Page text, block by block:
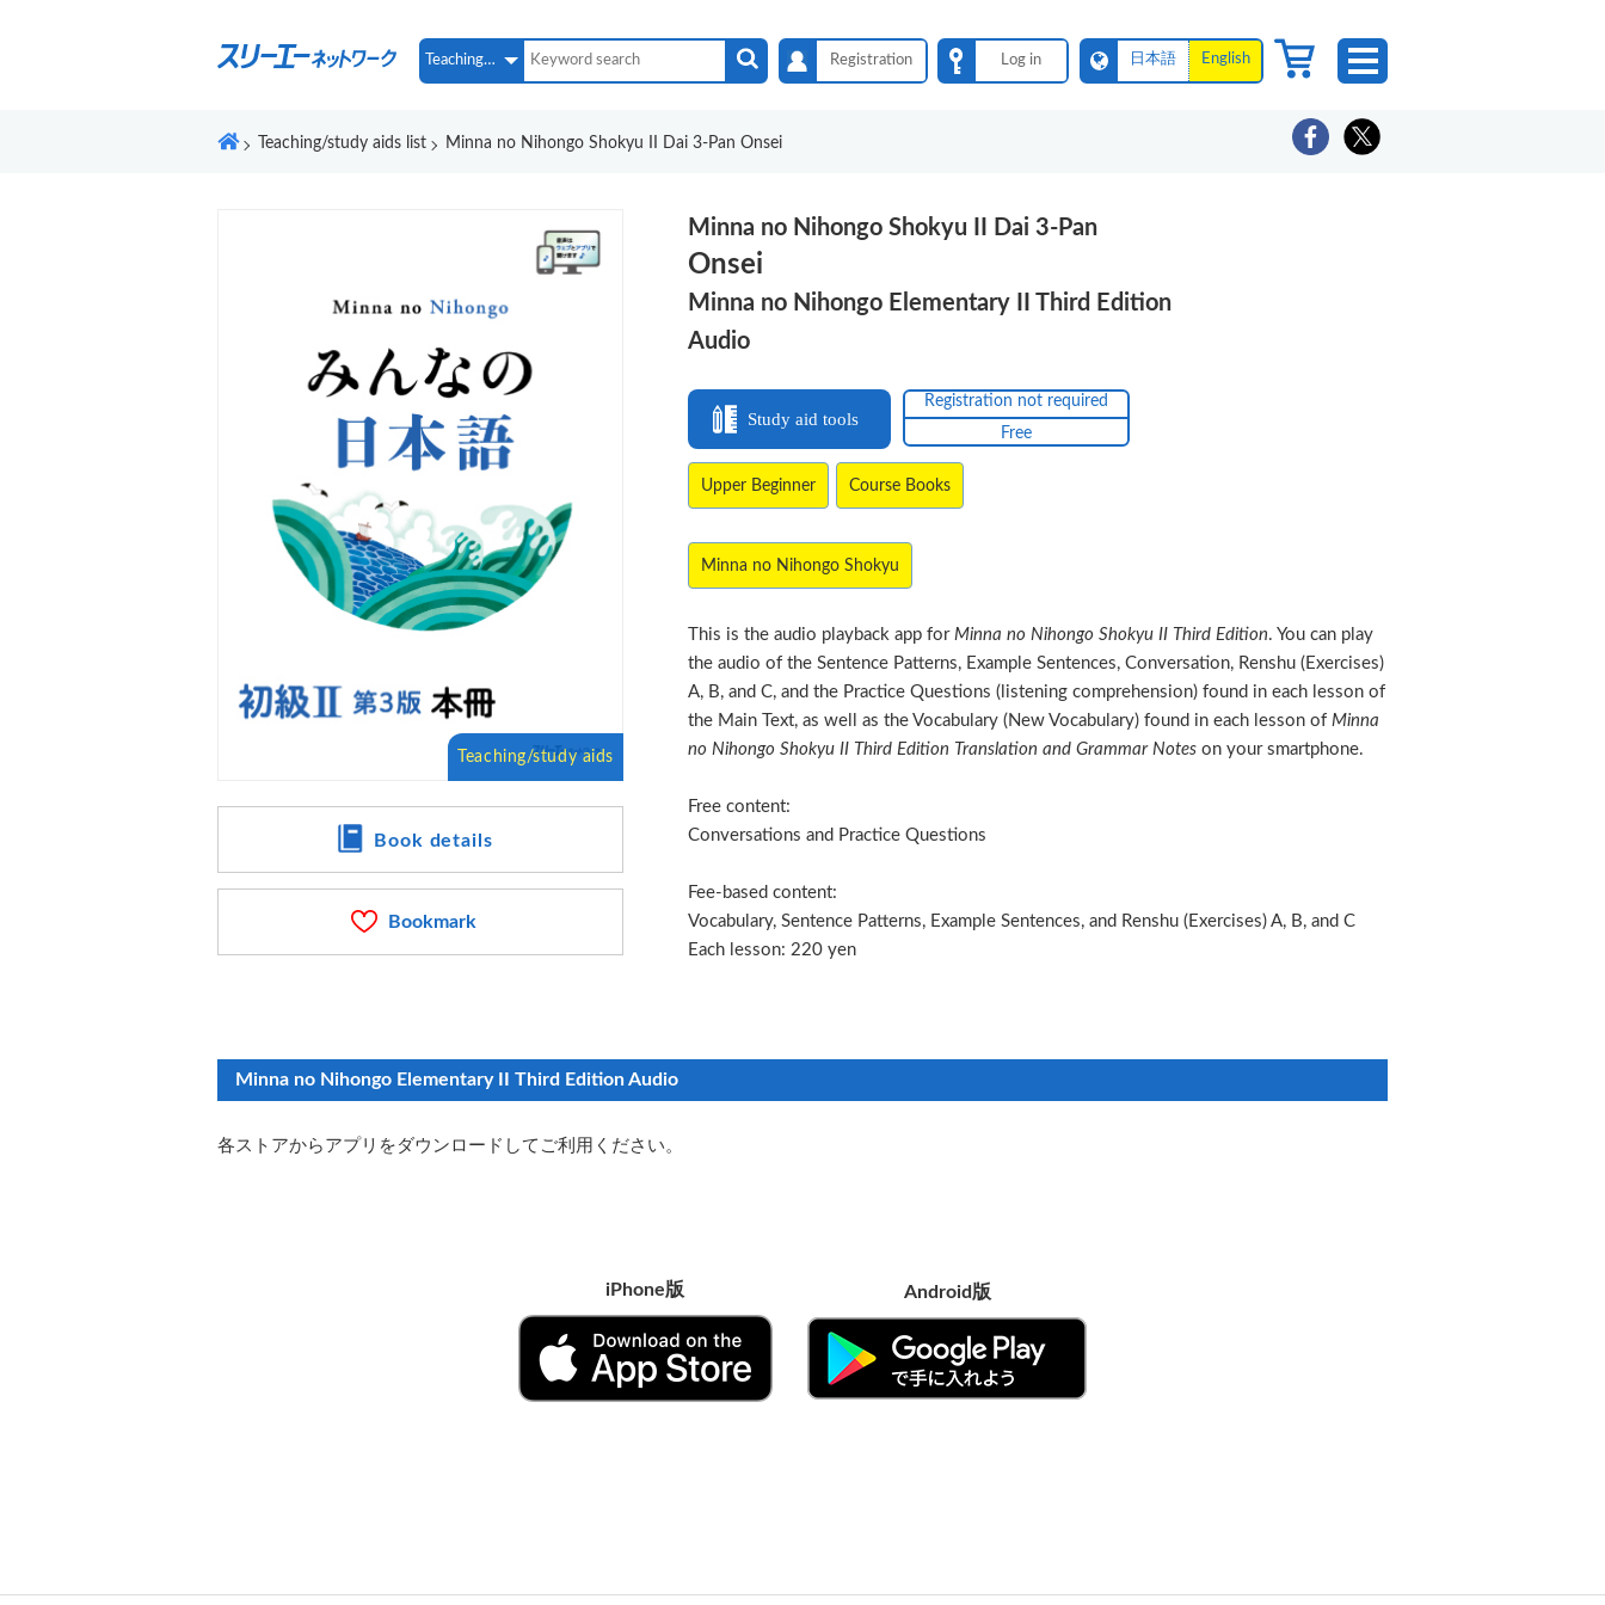
Registration Log in 日本語 English
Teaching/study aids list Minna no Nihongo Shokyu II Dai 3-Pan Onsei
Minna no Nihongo Shokyu II Dai 3-Pan
Onsei
Minna no Nihongo Elementary II Third Edition
Audio
Study aid tools
Registration not required
Free
Upper Beginner Course Books
Minna no Nihongo Shokyu
This is the audio playback app for Minna no Nihongo Shokyu II Third Edition. You can play
the audio of the Sentence Patterns, Example Sentences, Conversation, Renshu (Exercises)
A, B, and C, and the Practice Questions (listening comprehension) found in each lesson of
the Main Text, as well as the Vocabulary (New Vocabulary) found in each lesson of Minna
no Nihongo Shokyu II Third Edition Translation and Grammar Notes on your smartphone.
Free content:
Conversations and Practice Questions
Fee-based content:
Vocabulary, Sentence Patterns, Example Sentences, and Renshu (Exercises) A, B, and C
Each lesson: 220 yen
Book details
Bookmark
Minna no Nihongo Elementary II Third Edition Audio
各ストアからアプリをダウンロードしてご利用ください。
iPhone版 Android版